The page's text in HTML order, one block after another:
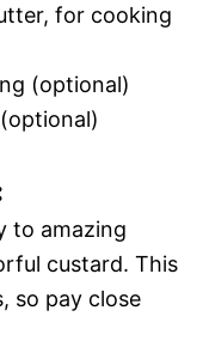
for cooking
(optional)
to amazing
custard. This
so pay close